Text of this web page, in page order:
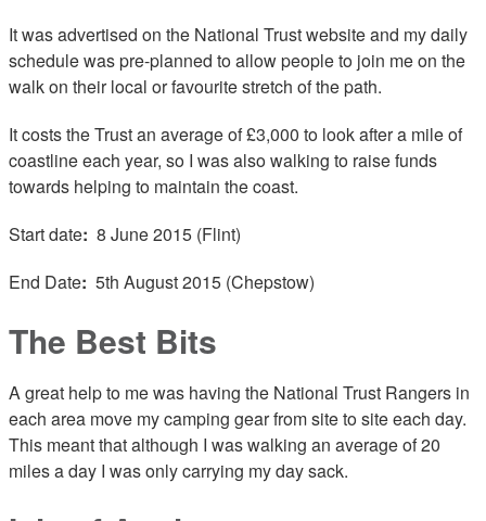
It was advertised on the National Trust website and my daily
schedule was pre-planned to allow people to join me on the
walk on their local or favourite stretch of the path.
It costs the Trust an average of £3,000 to look after a mile of
coastline each year, so I was also walking to raise funds
towards helping to maintain the coast.
Start date: 8 June 2015 (Flint)
End Date: 5th August 2015 (Chepstow)
The Best Bits
A great help to me was having the National Trust Rangers in
each area move my camping gear from site to site each day.
This meant that although I was walking an average of 20
miles a day I was only carrying my day sack.